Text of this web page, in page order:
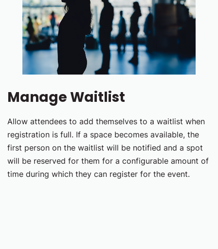
Manage Waitlist
Allow attendees to add themselves to a waitlist when
registration is full. If a space becomes available, the
first person on the waitlist will be notified and a spot
will be reserved for them for a configurable amount of
time during which they can register for the event.